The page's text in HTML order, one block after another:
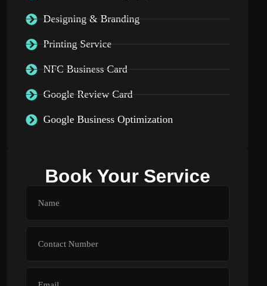
Designing & Branding
Printing Service
NFC Business Card
Google Review Card
Google Business Optimization
Book Your Service